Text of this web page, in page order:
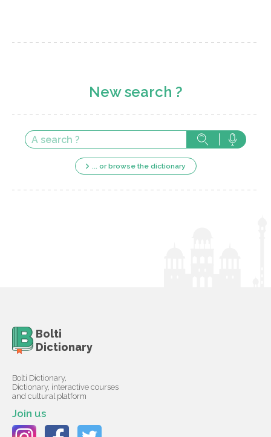
New search ?
... or browse the dictionary
Bolti
Dictionary
Bolti Dictionary,
Dictionary, interactive courses
and cultural platform
Join us